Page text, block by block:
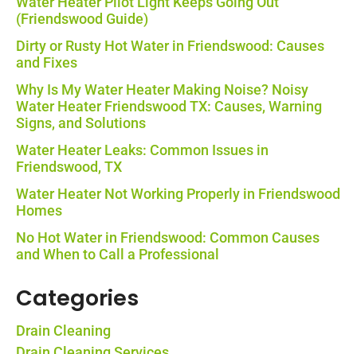
(Friendswood Guide)
Dirty or Rusty Hot Water in Friendswood: Causes
and Fixes
Why Is My Water Heater Making Noise? Noisy
Water Heater Friendswood TX: Causes, Warning
Signs, and Solutions
Water Heater Leaks: Common Issues in
Friendswood, TX
Water Heater Not Working Properly in Friendswood
Homes
No Hot Water in Friendswood: Common Causes
and When to Call a Professional
Categories
Drain Cleaning